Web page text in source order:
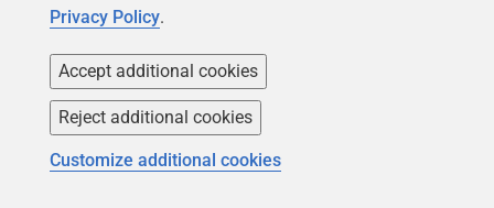
WHILE @TheLayer
BEGIN
--find out all objects not yet in the manifest
DELETE
FROM @Unbuilt;
INSERT INTO Unbuilt
TheName,
Privacy Policy.
Accept additional cookies
Reject additional cookies
Customize additional cookies